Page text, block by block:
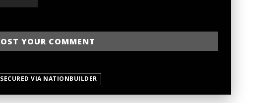
SECURED VIA NATIONBUILDER